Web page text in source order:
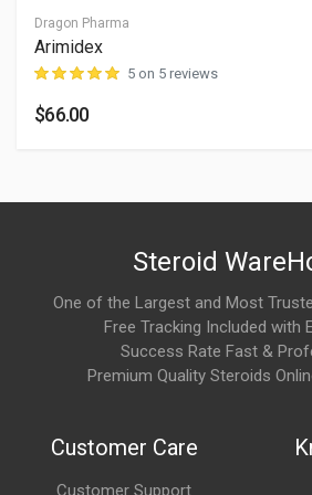
Anecdotal discussions often mention:
Improved endurance and workout
Better exercise tolerance
What are the possible side
Because SLU-PP-332 remains an
full safety profile is not established.
Headaches
Dragon Pharma
Arimidex
5 on 5 reviews
$66.00
Steroid
One of the Largest and Most
Free Tracking Included with
Success Rate Fast &
Premium Quality Steroids
Customer Care
Customer Support